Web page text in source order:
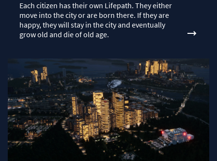
Each citizen has their own Lifepath. They either
move into the city or are born there. If they are
happy, they will stay in the city and eventually
grow old and die of old age.